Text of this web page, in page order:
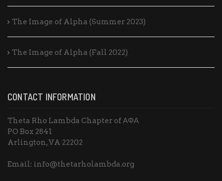
The Image of Alpha (Summer 2023)
The Image of Alpha (Fall 2022)
CONTACT INFORMATION
Theta Rho Lambda Chapter of ΑΦΑ
PO Box 2841
Arlington, VA 22202
Email: info@thetarholambda.org